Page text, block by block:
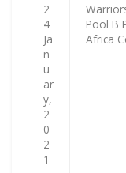
2
4
Ja
n
u
ar
y,
2
0
2
1
Pool B
Africa